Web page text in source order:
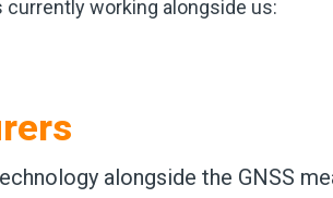
working alongside us:
alongside the GNSS